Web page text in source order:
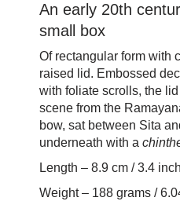
An early 20th
small box
Of rectangular form with
raised lid. Embossed
with foliate scrolls, the
scene from the
bow, sat between Sita
underneath with a
Length – 8.9 cm / 3.4
Weight – 188 grams /